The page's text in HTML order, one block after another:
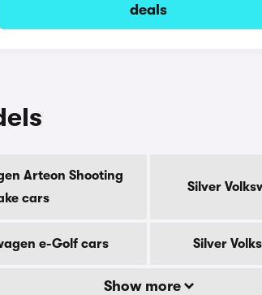
deals
Arteon Shooting
cars
Silver
e-Golf cars Silver
Show more